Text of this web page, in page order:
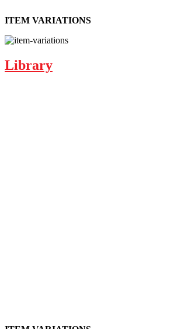
ITEM VARIATIONS
Library